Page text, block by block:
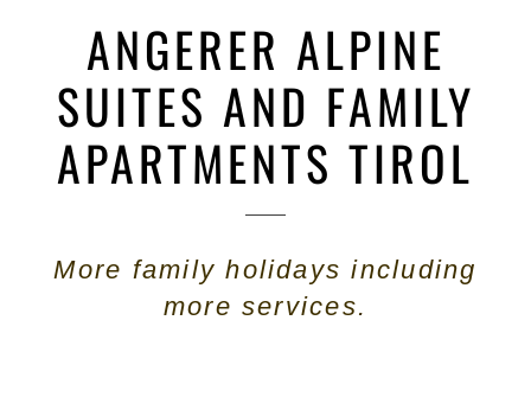
ANGERER ALPINE
SUITES AND FAMILY
APARTMENTS TIROL
More family holidays including
more services.